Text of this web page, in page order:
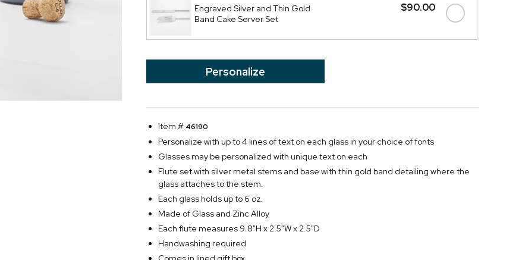
$90.00
Engraved Silver and Thin Gold
Band Cake Server Set
Personalize
Item # 46190
Personalize with up to 4 lines of text on each glass in your choice of fonts
Glasses may be personalized with unique text on each
Flute set with silver metal stems and base with thin gold band detailing where the
glass attaches to the stem.
Each glass holds up to 6 oz.
Made of Glass and Zinc Alloy
Each flute measures 9.8"H x 2.5"W x 2.5"D
Handwashing required